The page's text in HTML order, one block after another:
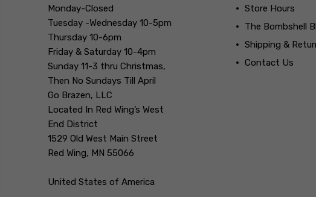
Monday-Closed
Tuesday -Wednesday 10-5pm
Thursday 10-6pm
Friday & Saturday 10-4pm
Sunday 11-3 thru Christmas,
Then No Sundays Till April
Go Brazen, LLC
Located In Red Wing’s West
End District
1529 Old West Main Street
Red Wing, MN 55066
United States of America
Store Hours
The Bombshell
Shipping &
Contact Us